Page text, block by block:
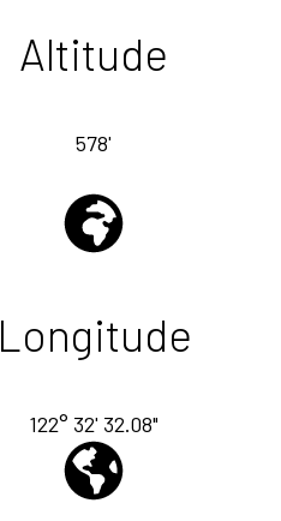
Altitude
578'
Longitude
122° 32' 32.08"